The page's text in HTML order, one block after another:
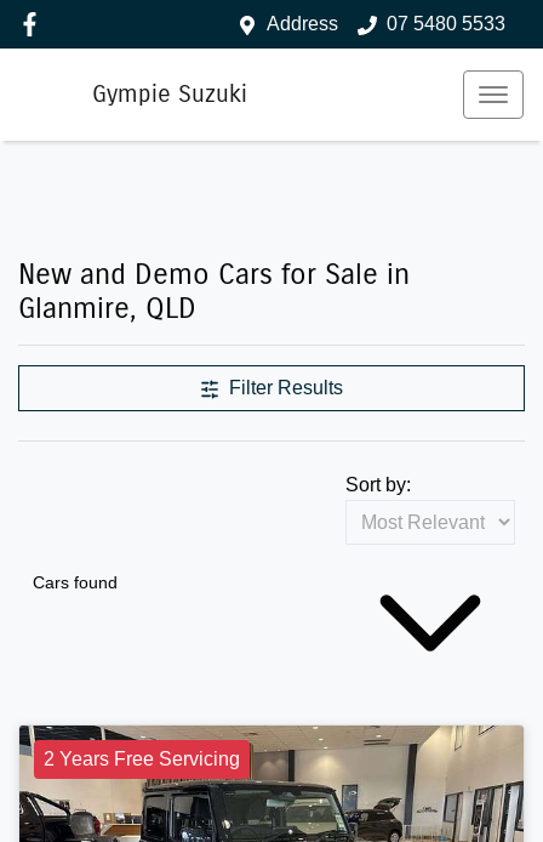
Address 07 5480 5533
Gympie Suzuki
New and Demo Cars for Sale in
Glanmire, QLD
Filter Results
Cars found
Sort by:
2 Years Free Servicing